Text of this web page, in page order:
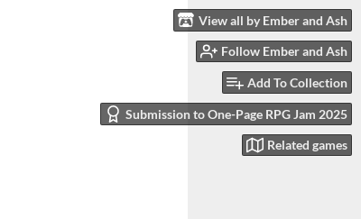
View all by Ember and Ash
Follow Ember and Ash
Add To Collection
Submission to One-Page RPG Jam 2025
Related games